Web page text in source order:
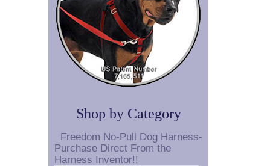
Shop by Category
Freedom No-Pull Dog Harness-
Purchase Direct From the
Harness Inventor!!